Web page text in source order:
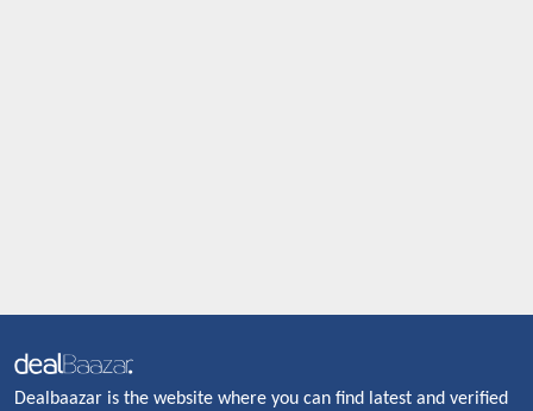
Dealbaazar is the website where you can find latest and verified